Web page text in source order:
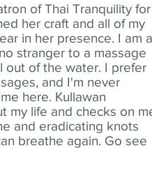
of Thai Tranquility for
her craft and all of my
in her presence. I am
stranger to a massage
out of the water. I prefer
and I'm never
here. Kullawan
my life and checks on
and eradicating knots
breathe again. Go see